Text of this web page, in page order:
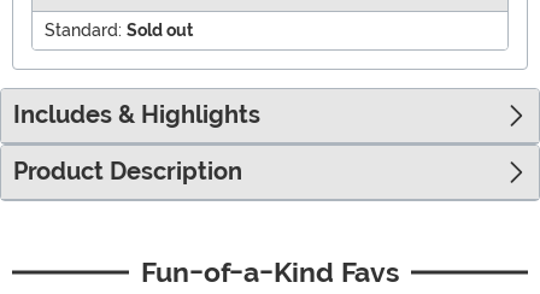
Standard: Sold out
Includes & Highlights
Product Description
Fun-of-a-Kind Favs